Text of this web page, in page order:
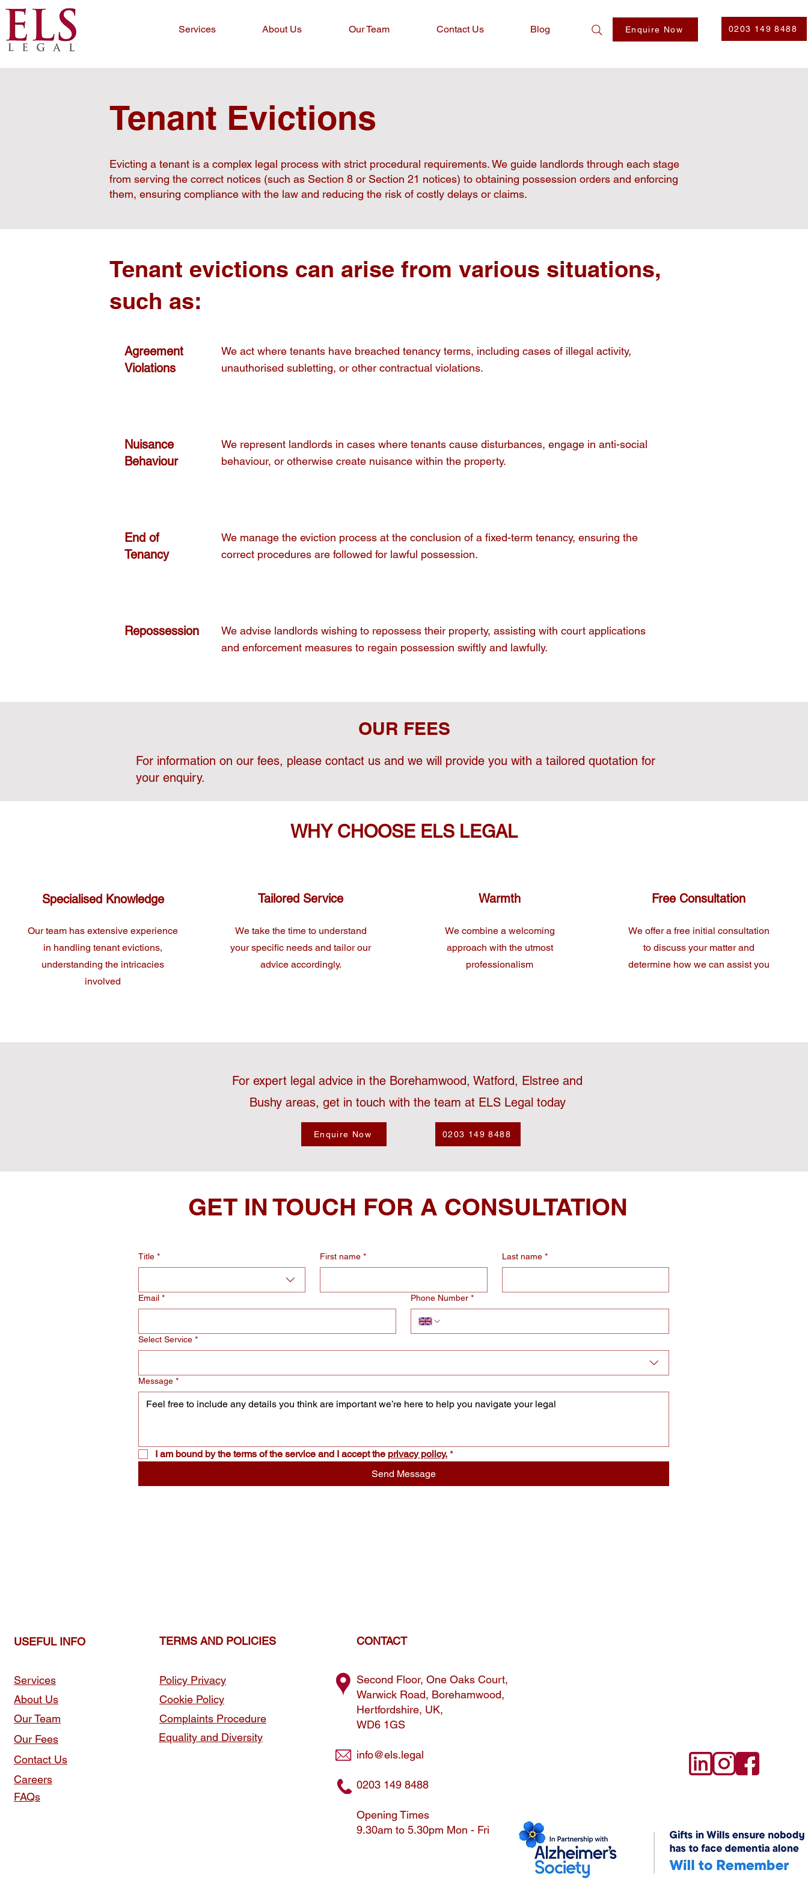
Services About Us Our Team Contact Us Blog Enquire Now 0203 149 8488
Tenant Evictions
Evicting a tenant is a complex legal process with strict procedural requirements. We guide landlords through each stage
from serving the correct notices (such as Section 8 or Section 21 notices) to obtaining possession orders and enforcing
them, ensuring compliance with the law and reducing the risk of costly delays or claims.
Tenant evictions can arise from various situations,
such as:
Agreement
Violations
We act where tenants have breached tenancy terms, including cases of illegal activity,
unauthorised subletting, or other contractual violations.
Nuisance
Behaviour
We represent landlords in cases where tenants cause disturbances, engage in anti-social
behaviour, or otherwise create nuisance within the property.
End of
Tenancy
We manage the eviction process at the conclusion of a fixed-term tenancy, ensuring the
correct procedures are followed for lawful possession.
Repossession
We advise landlords wishing to repossess their property, assisting with court applications
and enforcement measures to regain possession swiftly and lawfully.
OUR FEES
For information on our fees, please contact us and we will provide you with a tailored quotation for
your enquiry.
WHY CHOOSE ELS LEGAL
Specialised Knowledge
Our team has extensive experience
in handling tenant evictions,
understanding the intricacies
involved
Tailored Service
We take the time to understand
your specific needs and tailor our
advice accordingly.
Warmth
We combine a welcoming
approach with the utmost
professionalism
Free Consultation
We offer a free initial consultation
to discuss your matter and
determine how we can assist you
For expert legal advice in the Borehamwood, Watford, Elstree and
Bushy areas, get in touch with the team at ELS Legal today
Enquire Now 0203 149 8488
GET IN TOUCH FOR A CONSULTATION
Title * First name * Last name *
Email * Phone Number *
Select Service *
Message *
I am bound by the terms of the service and I accept the privacy policy. *
Send Message
USEFUL INFO TERMS AND POLICIES
Services
About Us
Our Team
Our Fees
Policy Privacy
Cookie Policy
Complaints Procedure
Equality and Diversity
Contact Us
Careers
FAQs
CONTACT
Second Floor, One Oaks Court,
Warwick Road, Borehamwood,
Hertfordshire, UK,
WD6 1GS
info@els.legal
0203 149 8488
Opening Times
9.30am to 5.30pm Mon - Fri